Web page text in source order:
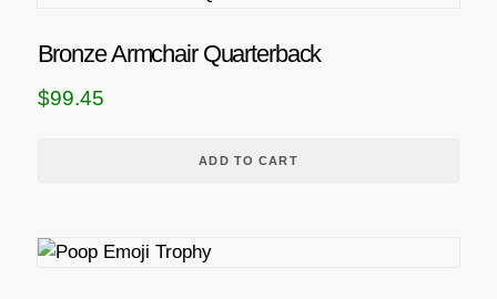
Bronze Armchair Quarterback
$99.45
ADD TO CART